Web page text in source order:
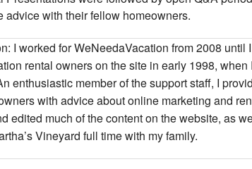
with their fellow homeowners.
: I worked for WeNeedaVacation from 2008 until
rental owners on the site in early 1998, when
enthusiastic member of the support staff, I
with advice about online marketing and
edited much of the content on the website, as
Vineyard full time with my family.